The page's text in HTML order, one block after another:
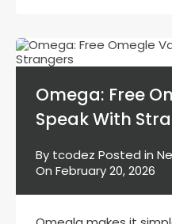
Omega: Free
Speak With
By tcodez Posted in
On February 20, 2026